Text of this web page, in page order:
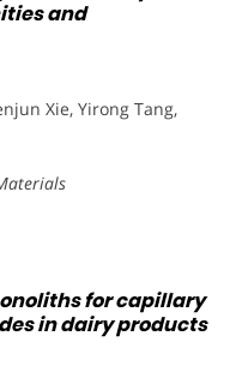
and
Xie, Yirong Tang,
for capillary
in dairy products